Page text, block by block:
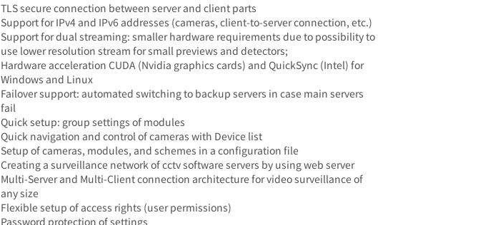
TLS secure connection between server and client parts
Support for IPv4 and IPv6 addresses (cameras, client-to-server connection, etc.)
Support for dual streaming: smaller hardware requirements due to possibility to
use lower resolution stream for small previews and detectors;
Hardware acceleration CUDA (Nvidia graphics cards) and QuickSync (Intel) for
Windows and Linux
Failover support: automated switching to backup servers in case main servers
fail
Quick setup: group settings of modules
Quick navigation and control of cameras with Device list
Setup of cameras, modules, and schemes in a configuration file
Creating a surveillance network of cctv software servers by using web server
Multi-Server and Multi-Client connection architecture for video surveillance of
any size
Flexible setup of access rights (user permissions)
Password protection of settings